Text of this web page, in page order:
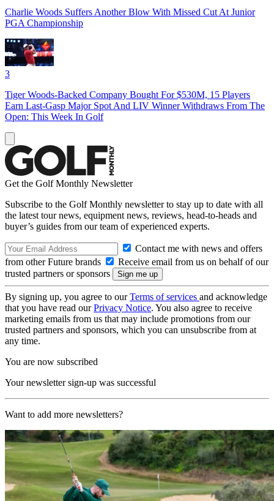
Charlie Woods Suffers Another Blow With Missed Cut At Junior
PGA Championship
3
Tiger Woods-Backed Company Bought For $530M, 15 Players
Earn Last-Gasp Major Spot And LIV Winner Withdraws From The
Open: This Week In Golf
Get the Golf Monthly Newsletter
Subscribe to the Golf Monthly newsletter to stay up to date with all
the latest tour news, equipment news, reviews, head-to-heads and
buyer’s guides from our team of experienced experts.
Contact me with news and offers
from other Future brands
Receive email from us on behalf of our
trusted partners or sponsors
By signing up, you agree to ourTerms of services and acknowledge
that you have read ourPrivacy Notice. You also agree to receive
marketing emails from us that may include promotions from our
trusted partners and sponsors, which you can unsubscribe from at
any time.
You are now subscribed
Your newsletter sign-up was successful
Want to add more newsletters?